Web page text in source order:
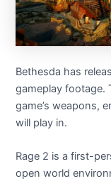
Bethesda has
gameplay footage.
game’s weapons,
will play in.
Rage 2 is a first-
open world